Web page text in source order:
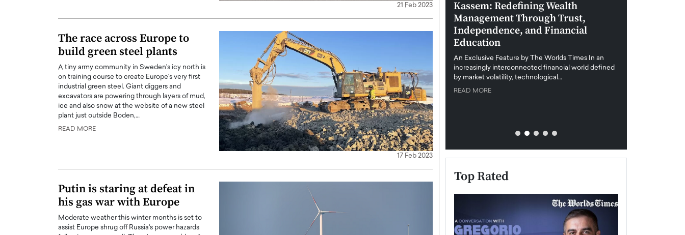
21 Feb 2023
The race across Europe to
build green steel plants
A tiny army community in Sweden's icy north is
on training course to create Europe's very first
industrial green steel. Giant diggers and
excavators are powering through layers of mud,
ice and also snow at the website of a new steel
plant just outside Boden,…
READ MORE
17 Feb 2023
Putin is staring at defeat in
his gas war with Europe
Moderate weather this winter months is set to
assist Europe shrug off Russia's power hazards
Dubai Real Estate with
Trust: An Exclusive
with Anthony Joseph
CEO of Disruptive
Abou Jaoude, CEO of Disruptive
how he built his company on
Biology, and AI to Shape the Future
of Precision Healthcare
In this exclusive interview with The Worlds Times,
Dr. Hui Tian shares his remarkable journey from
physics and…
READ MORE
Dushime Munyengabo: Building
Sovereign Cloud Infrastructure for
Africa’s Digital Future
An Exclusive Feature with Dushime Munyengabo As
digital transformation accelerates across sectors,
cloud infrastructure has become essential to…
READ MORE
Kassem: Redefining Wealth
Management Through Trust,
Independence, and Financial
Education
An Exclusive Feature by The Worlds Times In an
increasingly interconnected financial world defined
by market volatility, technological…
READ MORE
Top Rated